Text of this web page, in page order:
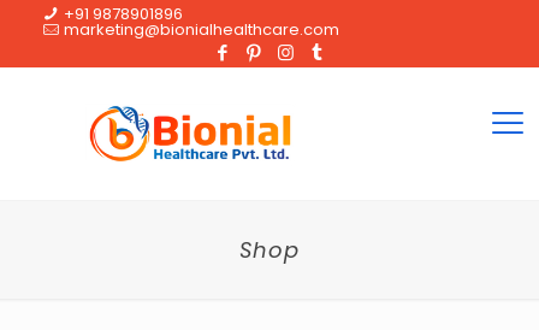
+91 9878901896
marketing@bionialhealthcare.com
Shop